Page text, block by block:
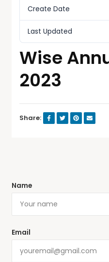
Create Date
Last Updated
Wise
2023
Share:
Name
Email